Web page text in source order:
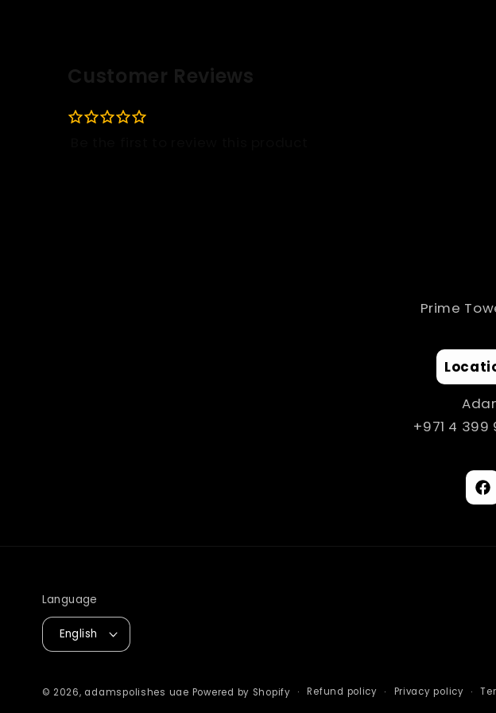
Customer Reviews
Prime
+971 4 399
Language
English
© 2026, adamspolishes uae Powered by Shopify Refund policy Privacy policy